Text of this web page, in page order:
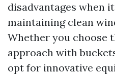
disadvantages when
maintaining clean
Whether you choose
approach with
opt for innovative